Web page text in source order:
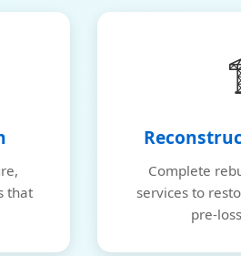
that
Complete
services to
pre-